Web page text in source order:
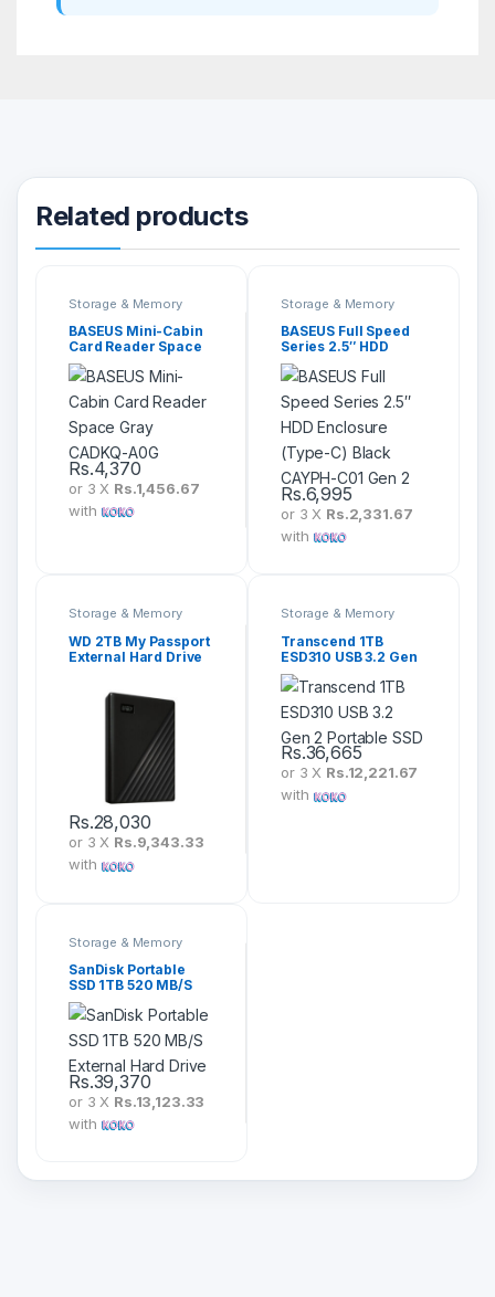
Related products
Storage & Memory
BASEUS Mini-Cabin
Card Reader Space
Gray CADKQ-A0G
Rs.4,370
or 3 X Rs.1,456.67
with
Storage & Memory
BASEUS Full Speed
Series 2.5″ HDD
Enclosure (Type-C)
Black CAYPH-C01
Gen 2
Rs.6,995
or 3 X Rs.2,331.67
with
Storage & Memory
WD 2TB My Passport
External Hard Drive
Rs.28,030
or 3 X Rs.9,343.33
with
Storage & Memory
Transcend 1TB
ESD310 USB 3.2 Gen
2 Portable SSD
Rs.36,665
or 3 X Rs.12,221.67
with
Storage & Memory
SanDisk Portable
SSD 1TB 520 MB/S
External Hard Drive
Rs.39,370
or 3 X Rs.13,123.33
with